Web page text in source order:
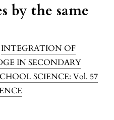
by the same
INTEGRATION OF
IN SECONDARY
SCIENCE: Vol. 57